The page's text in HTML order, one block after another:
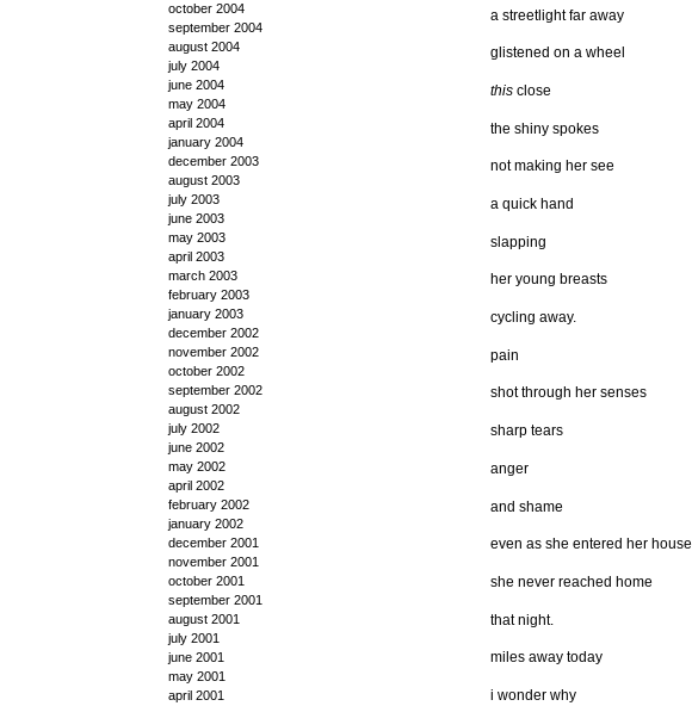
october 2004
september 2004
august 2004
july 2004
june 2004
may 2004
april 2004
january 2004
december 2003
august 2003
july 2003
june 2003
may 2003
april 2003
march 2003
february 2003
january 2003
december 2002
november 2002
october 2002
september 2002
august 2002
july 2002
june 2002
may 2002
april 2002
february 2002
january 2002
december 2001
november 2001
october 2001
september 2001
august 2001
july 2001
june 2001
may 2001
april 2001
a streetlight far away
glistened on a wheel
thisclose
the shiny spokes
not making her see
a quick hand
slapping
her young breasts
cycling away.
pain
shot through her senses
sharp tears
anger
and shame
even as she entered her house
she never reached home
that night.
miles away today
i wonder why